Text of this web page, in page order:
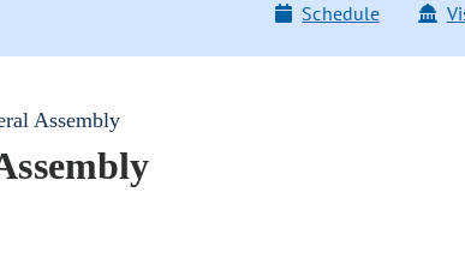
Schedule
Assembly